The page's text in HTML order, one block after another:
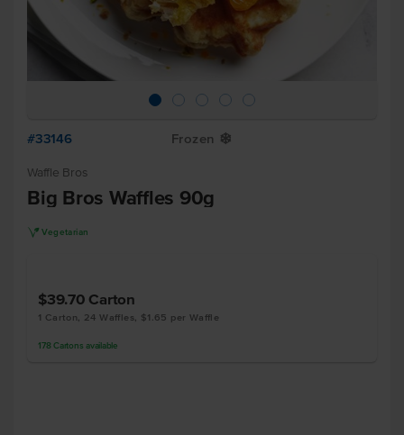
#33146 Frozen Y
Waffle Bros
Big Bros Waffles 90g
V Vegetarian
$39.70 Carton
1 Carton, 24 Waffles, $1.65 per Waffle
178 Cartons available